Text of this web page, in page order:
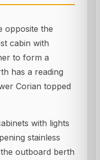
opposite the
cabin with
to form a
has a reading
Corian topped
with lights
stainless
outboard berth